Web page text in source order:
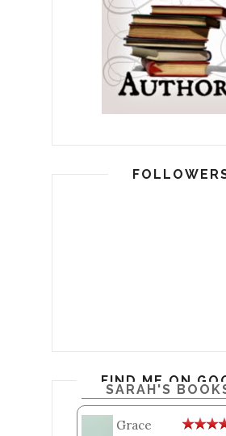
FIND ME ON
SARAH'S
Grace